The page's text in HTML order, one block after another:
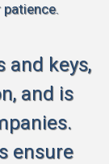
and keys,
and is
ensure